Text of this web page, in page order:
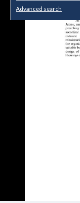
Advanced search